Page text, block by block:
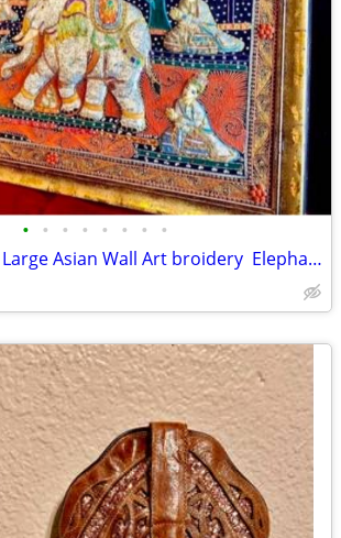
• • • • • • • •
Firm price only - Large Asian Wall Art broidery Elephants Asian Scenery